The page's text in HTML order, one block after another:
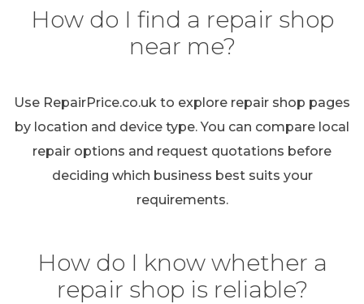
How do I find a repair shop
near me?
Use RepairPrice.co.uk to explore repair shop pages
by location and device type. You can compare local
repair options and request quotations before
deciding which business best suits your
requirements.
How do I know whether a
repair shop is reliable?